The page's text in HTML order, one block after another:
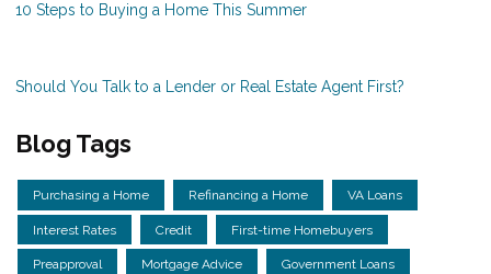
10 Steps to Buying a Home This Summer
Should You Talk to a Lender or Real Estate Agent First?
Blog Tags
Purchasing a Home Refinancing a Home VA Loans
Interest Rates Credit First-time Homebuyers
Preapproval Mortgage Advice Government Loans